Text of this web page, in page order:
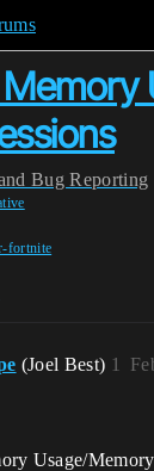
Bug Reporting
fortnite
(Joel Best) 1
Usage/